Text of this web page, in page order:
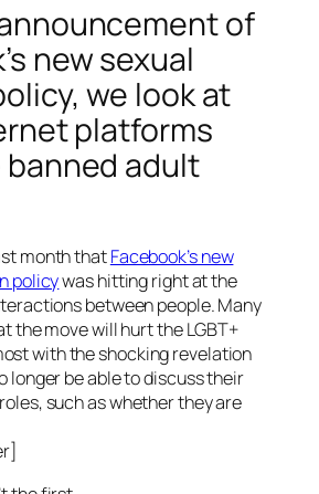
of
new sexual
we look at
platforms
adult
month thatFacebook’s new
policywas hitting right at the
between people. Many
the move will hurt the LGBT+
with the shocking revelation
longer be able to discuss their
such as whether they are